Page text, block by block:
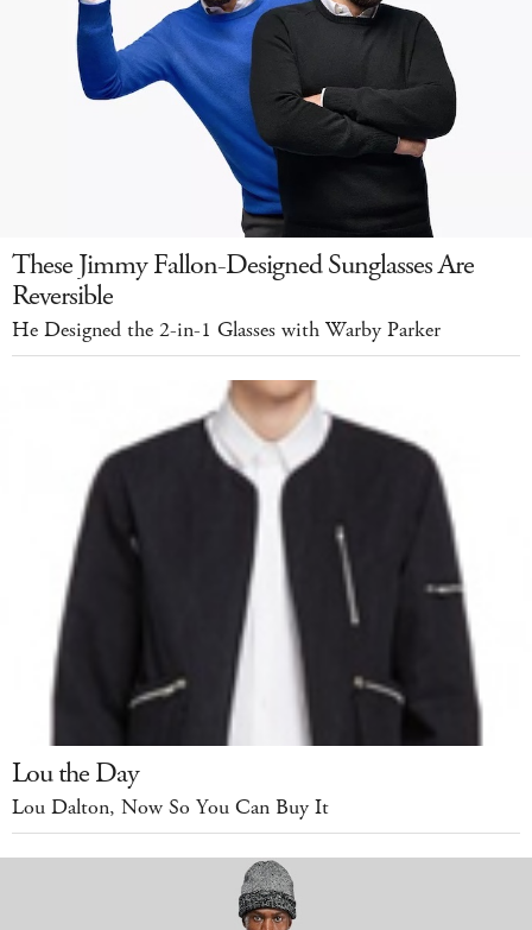
These Jimmy Fallon-Designed Sunglasses Are
Reversible
He Designed the 2-in-1 Glasses with Warby Parker
Lou the Day
Lou Dalton, Now So You Can Buy It